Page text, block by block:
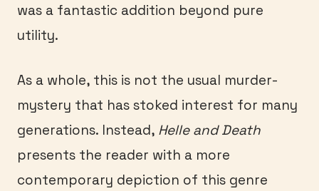
was a fantastic addition beyond pure
utility.
As a whole, this is not the usual murder-
mystery that has stoked interest for many
generations. Instead, Helle and Death
presents the reader with a more
contemporary depiction of this genre